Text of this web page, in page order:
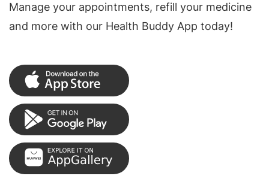
Manage your appointments, refill your medicine
and more with our Health Buddy App today!